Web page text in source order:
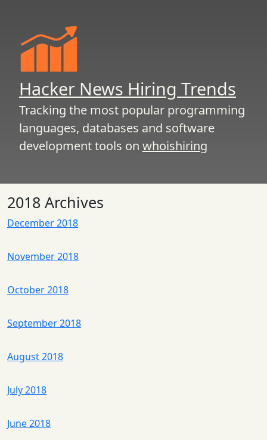
Hacker News Hiring Trends
Tracking the most popular programming
languages, databases and software
development tools on whoishiring
2018 Archives
December 2018
November 2018
October 2018
September 2018
August 2018
July 2018
June 2018